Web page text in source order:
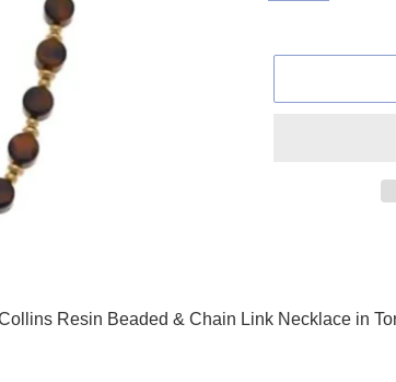
Resin Beaded & Chain Link Necklace in